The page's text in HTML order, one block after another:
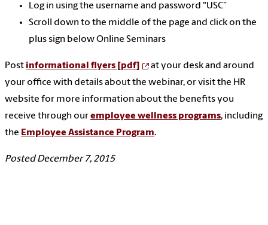
Log in using the username and password “USC”
Scroll down to the middle of the page and click on the
plus sign below Online Seminars
Post informational flyers [pdf]
at your desk and around
your office with details about the webinar, or visit the HR
website for more information about the benefits you
receive through ouremployee wellness programs, including
the Employee Assistance Program.
Posted December 7, 2015